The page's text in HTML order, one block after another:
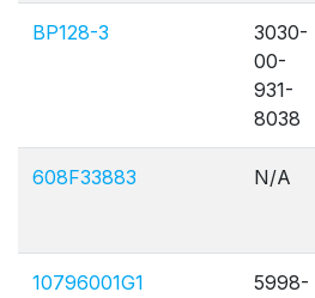
BP128-3
3030-
00-
931-
8038
608F33883 N/A
10796001G1
5998-